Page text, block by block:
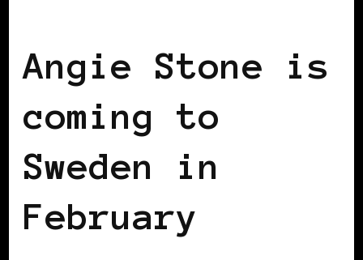
Angie Stone is
coming to
Sweden in
February